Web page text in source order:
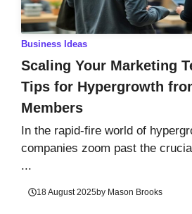
Business Ideas
Scaling Your Marketing
Tips for Hypergrowth
Members
In the rapid-fire world of
companies zoom past the
...
18 August 2025by Mason Brooks